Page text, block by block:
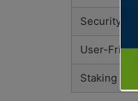
Security
User-
Staking